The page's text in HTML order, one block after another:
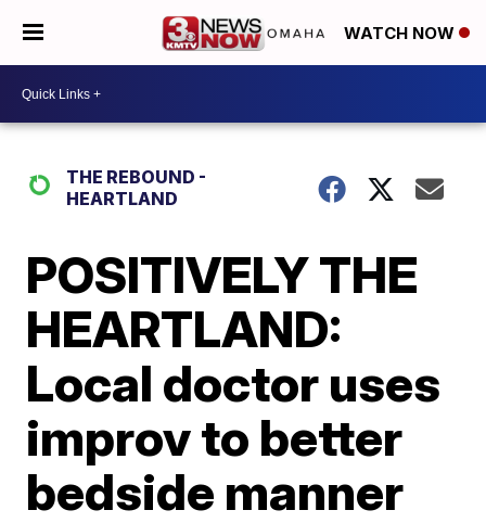
WATCH NOW
THE REBOUND -
HEARTLAND
POSITIVELY THE
HEARTLAND:
Local doctor uses
improv to better
bedside manner